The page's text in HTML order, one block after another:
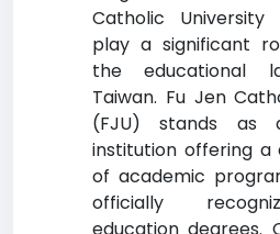
Catholic
play a significant
the educational
Taiwan. Fu Jen
(FJU) stands as
institution offering a
of academic
officially